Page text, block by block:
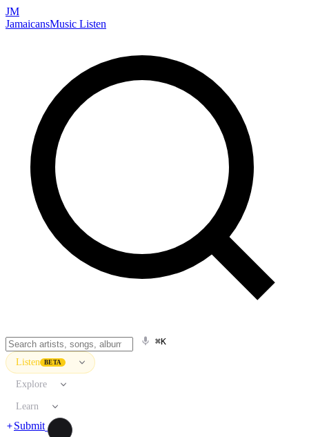
JM
JamaicansMusic Listen
⌘K
Listen BETA
Explore
Learn
Submit